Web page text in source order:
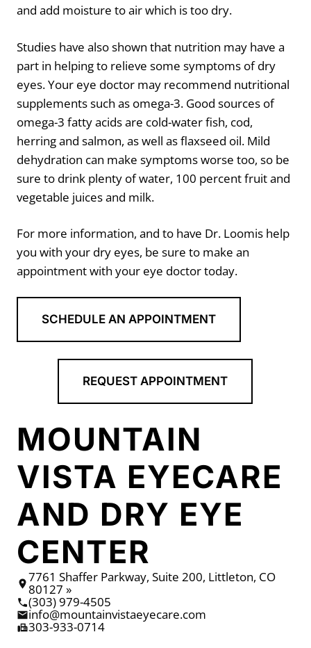
and add moisture to air which is too dry.
Studies have also shown that nutrition may have a
part in helping to relieve some symptoms of dry
eyes. Your eye doctor may recommend nutritional
supplements such as omega-3. Good sources of
omega-3 fatty acids are cold-water fish, cod,
herring and salmon, as well as flaxseed oil. Mild
dehydration can make symptoms worse too, so be
sure to drink plenty of water, 100 percent fruit and
vegetable juices and milk.
For more information, and to have Dr. Loomis help
you with your dry eyes, be sure to make an
appointment with your eye doctor today.
SCHEDULE AN APPOINTMENT
REQUEST APPOINTMENT
MOUNTAIN
VISTA EYECARE
AND DRY EYE
CENTER
7761 Shaffer Parkway, Suite 200, Littleton, CO
80127 »
(303) 979-4505
info@mountainvistaeyecare.com
303-933-0714